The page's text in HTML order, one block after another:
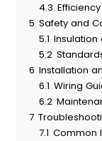
4.3 Efficiency
5 Safety and
5.1 Insulation
5.2
6 Installation
6.1 Wiring
6.2
7
7.1 Common